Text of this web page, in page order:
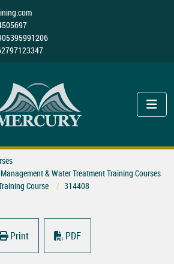
& Water Treatment Training Courses
Course
314408
Print PDF